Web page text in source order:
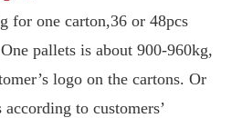
for one carton,36 or 48pcs
pallets is about 900-960kg,
logo on the cartons. Or
to customers’